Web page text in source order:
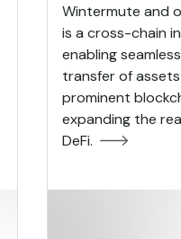
Wintermute and
is a cross-chain
enabling
transfer of
prominent
expanding the
DeFi.